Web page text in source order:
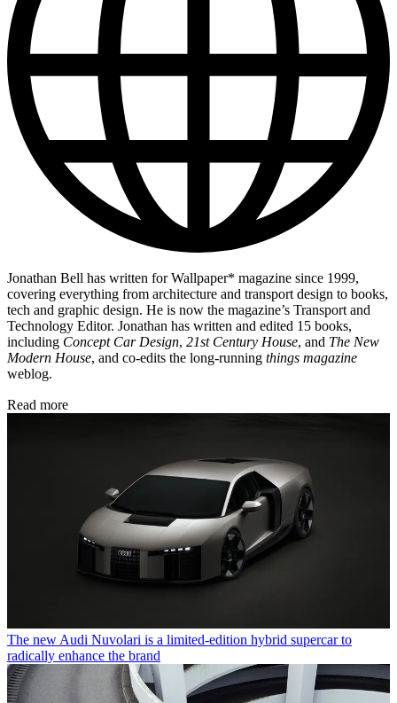
Jonathan Bell has written for Wallpaper* magazine since 1999,
covering everything from architecture and transport design to books,
tech and graphic design. He is now the magazine’s Transport and
Technology Editor. Jonathan has written and edited 15 books,
including Concept Car Design, 21st Century House, and The New
Modern House, and co-edits the long-running things magazine
weblog.
Read more
The new Audi Nuvolari is a limited-edition hybrid supercar to
radically enhance the brand